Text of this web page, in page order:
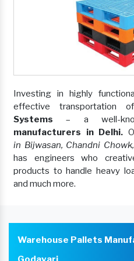
Investing in highly
effective transportation
Systems – a well-
manufacturers in Delhi.
in Bijwasan, Chandni
has engineers who
products to handle heavy
and much more.
Warehouse Pallets